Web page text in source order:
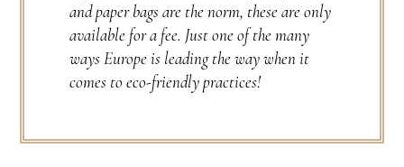
and paper bags are the norm, these are only
available for a fee. Just one of the many
ways Europe is leading the way when it
comes to eco-friendly practices!